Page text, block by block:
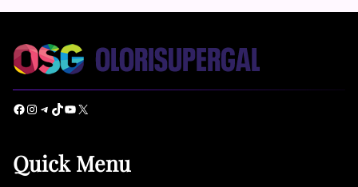
Facebook Instagram Telegram TikTok YouTube X
Quick Menu